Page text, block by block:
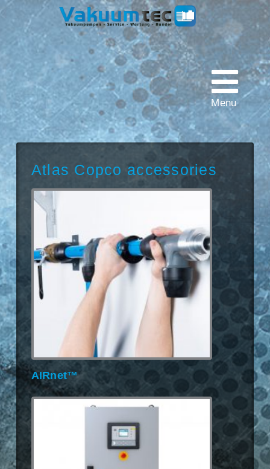
Vakuumtec
Pumpenservice
Menu
Atlas Copco accessories
AIRnet™